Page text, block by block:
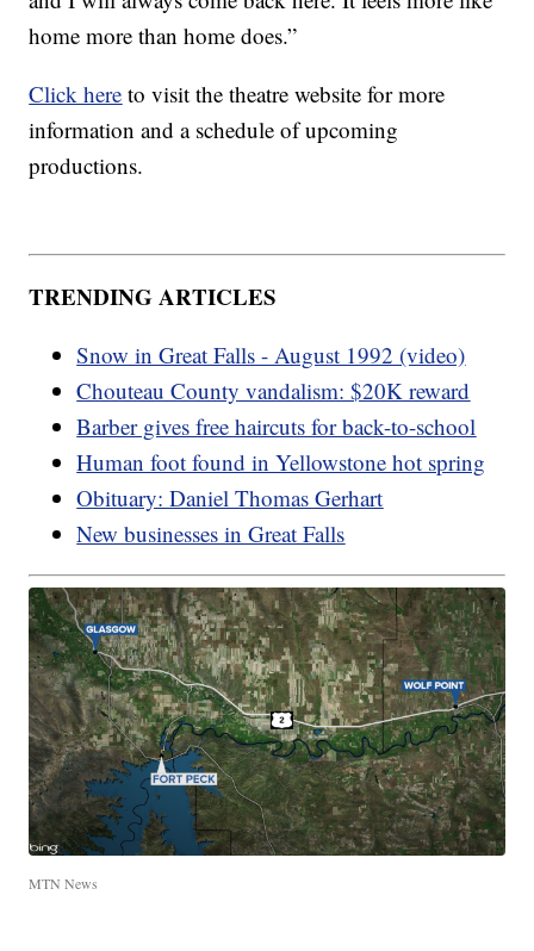
home more than home does.”
Click here to visit the theatre website for more
information and a schedule of upcoming
productions.
TRENDING ARTICLES
Snow in Great Falls - August 1992 (video)
Chouteau County vandalism: $20K reward
Barber gives free haircuts for back-to-school
Human foot found in Yellowstone hot spring
Obituary: Daniel Thomas Gerhart
New businesses in Great Falls
MTN News